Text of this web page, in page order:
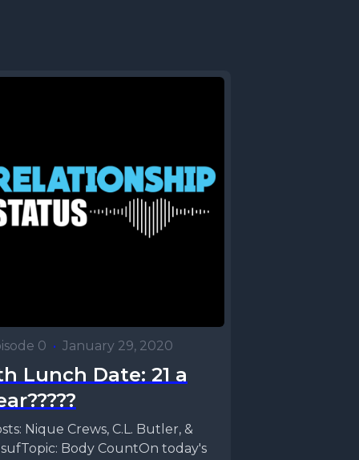
0 • January 29, 2020
Lunch Date: 21 a
Nique Crews, C.L. Butler, &
Body CountOn today's